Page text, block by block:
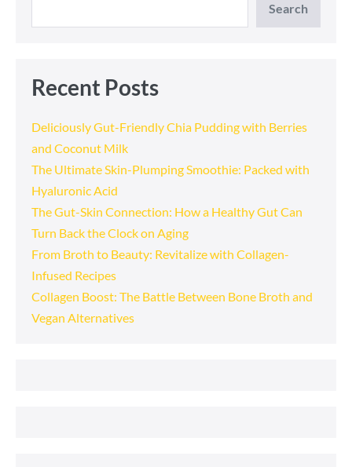
Search
Recent Posts
Deliciously Gut-Friendly Chia Pudding with Berries
and Coconut Milk
The Ultimate Skin-Plumping Smoothie: Packed with
Hyaluronic Acid
The Gut-Skin Connection: How a Healthy Gut Can
Turn Back the Clock on Aging
From Broth to Beauty: Revitalize with Collagen-
Infused Recipes
Collagen Boost: The Battle Between Bone Broth and
Vegan Alternatives